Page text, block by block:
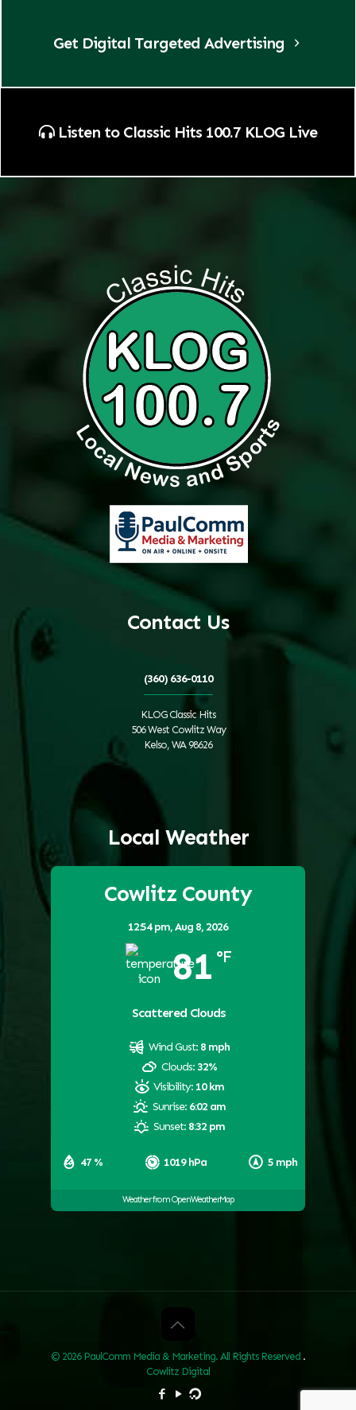
Get Digital Targeted Advertising
Listen to Classic Hits 100.7 KLOG Live
Contact Us
(360) 636-0110
KLOG Classic Hits
506 West Cowlitz Way
Kelso, WA 98626
Local Weather
Cowlitz County
12:54 pm,Aug 8, 2026
81 °F
Scattered Clouds
47 % 1019 hPa 5 mph
Wind Gust: 8 mph
Clouds: 32%
Visibility: 10 km
Sunrise: 6:02 am
Sunset: 8:32 pm
Weather from OpenWeatherMap
© 2026 PaulComm Media & Marketing. All Rights Reserved .
Cowlitz Digital